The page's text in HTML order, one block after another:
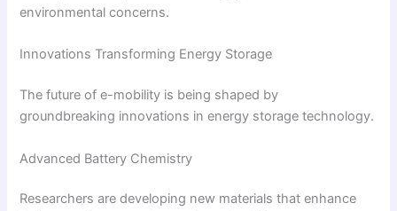
environmental concerns.
Innovations Transforming Energy Storage
The future of e-mobility is being shaped by
groundbreaking innovations in energy storage technology.
Advanced Battery Chemistry
Researchers are developing new materials that enhance